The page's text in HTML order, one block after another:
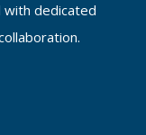
dedicated